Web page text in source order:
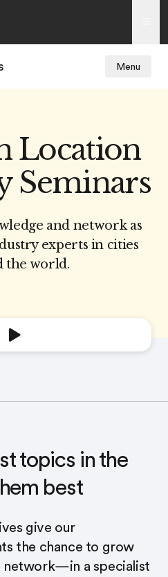
Menu
Location
Seminars
and network as
experts in cities
the world.
topics in the
best
give our
the chance to grow
a specialist